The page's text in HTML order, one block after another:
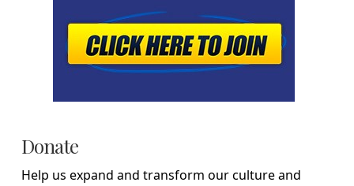
Donate
Help us expand and transform our culture and